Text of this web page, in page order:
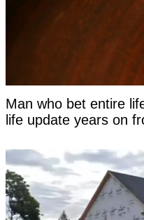
Man who bet entire
life update years on